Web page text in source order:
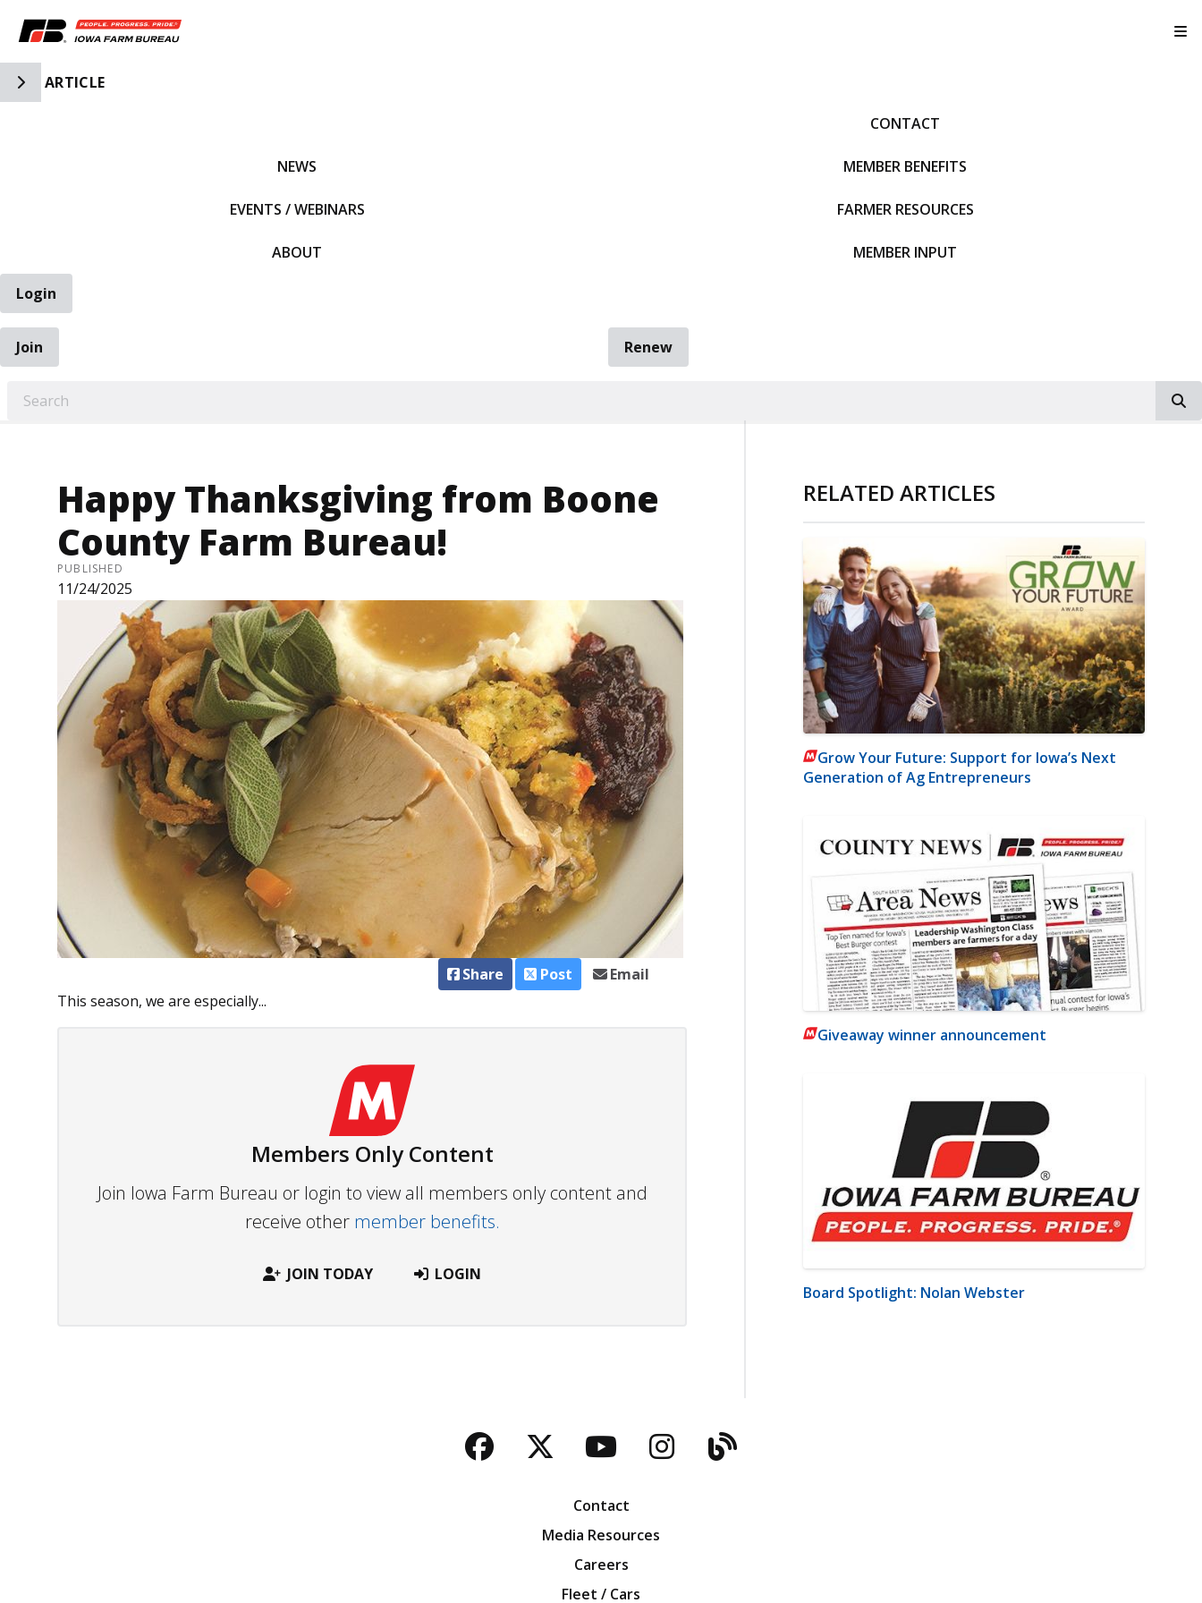
Toggle Side Navigation
ARTICLE
NEWS
EVENTS / WEBINARS
ABOUT
CONTACT
MEMBER BENEFITS
FARMER RESOURCES
MEMBER INPUT
Login
Join
Renew
Happy Thanksgiving from Boone
County Farm Bureau!
PUBLISHED
11/24/2025
Share Post
Email
This season, we are especially...
Members Only Content
Join Iowa Farm Bureau or login to view all members only content and
receive other member benefits.
JOIN TODAY LOGIN
RELATED ARTICLES
Grow Your Future: Support for Iowa’s Next
Generation of Ag Entrepreneurs
Giveaway winner announcement
Board Spotlight: Nolan Webster
Facebook
TwitterYouTubeInstagram
Blog
Contact
Media Resources
Careers
Fleet / Cars